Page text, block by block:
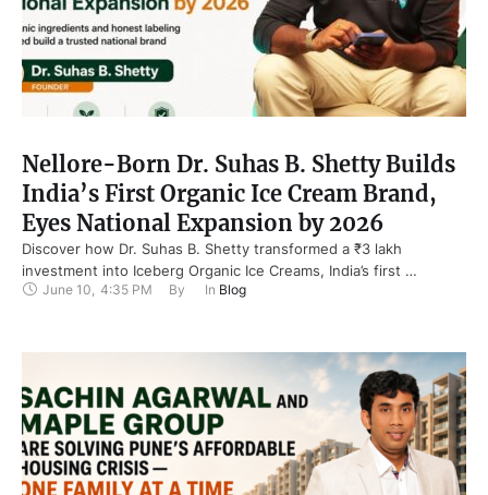
Nellore-Born Dr. Suhas B. Shetty Builds
India’s First Organic Ice Cream Brand,
Eyes National Expansion by 2026
Discover how Dr. Suhas B. Shetty transformed a ₹3 lakh
investment into Iceberg Organic Ice Creams, India’s first …
June 10 4:35 PM By In Blog